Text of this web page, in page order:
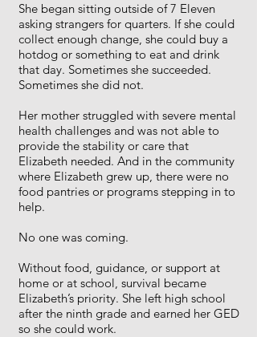
She began sitting outside of 7 Eleven
asking strangers for quarters. If she could
collect enough change, she could buy a
hotdog or something to eat and drink
that day. Sometimes she succeeded.
Sometimes she did not.
Her mother struggled with severe mental
health challenges and was not able to
provide the stability or care that
Elizabeth needed. And in the community
where Elizabeth grew up, there were no
food pantries or programs stepping in to
help.
No one was coming.
Without food, guidance, or support at
home or at school, survival became
Elizabeth’s priority. She left high school
after the ninth grade and earned her GED
so she could work.